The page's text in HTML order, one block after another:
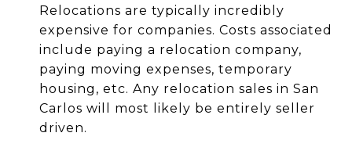
Relocations are typically incredibly
expensive for companies. Costs associated
include paying a relocation company,
paying moving expenses, temporary
housing, etc. Any relocation sales in San
Carlos will most likely be entirely seller
driven.